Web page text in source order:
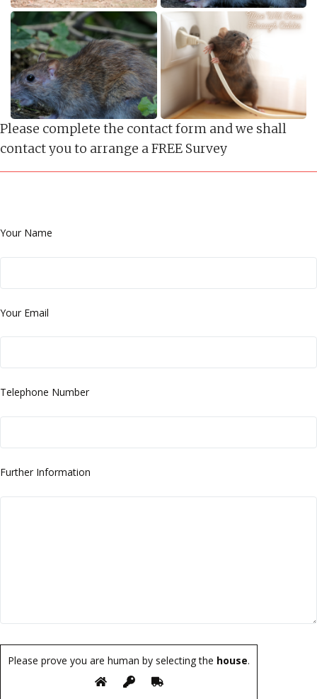
Please complete the contact form and we shall
contact you to arrange a FREE Survey
Your Name
Your Email
Telephone Number
Further Information
Please prove you are human by selecting the house.